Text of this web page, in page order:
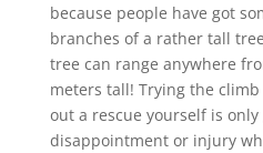
because people have got
branches of a rather tall
tree can range anywhere
meters tall! Trying the
out a rescue yourself is
disappointment or injury